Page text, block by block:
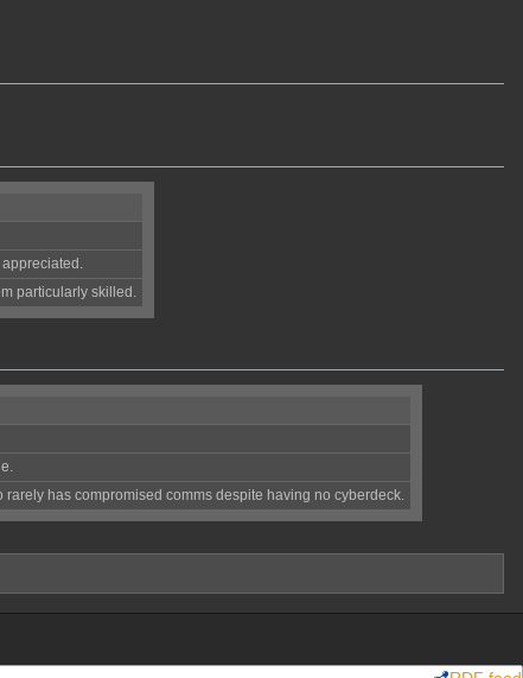
particularly skilled.
has compromised comms despite having no cyberdeck.